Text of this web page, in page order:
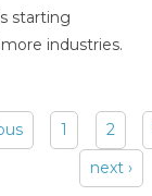
starting
industries.
1 2
next ›